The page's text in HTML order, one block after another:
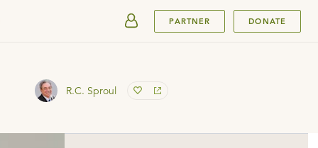
PARTNER DONATE
R.C. Sproul